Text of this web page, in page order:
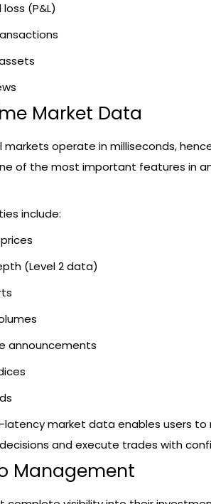
(P&L)
Market Data
markets operate in milliseconds,
of the most important features in
include:
(Level 2 data)
announcements
latency market data enables users
and execute trades with
Management